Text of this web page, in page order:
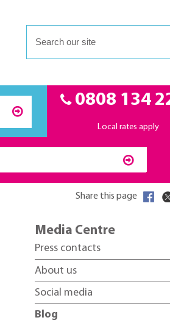
0808 134
Local rates apply
Share this page
Media Centre
Press contacts
About us
Social media
Blog